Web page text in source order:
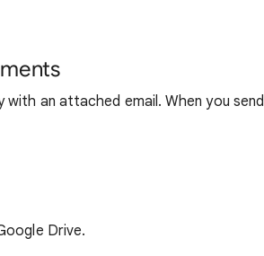
an attached email. When you send
Drive.